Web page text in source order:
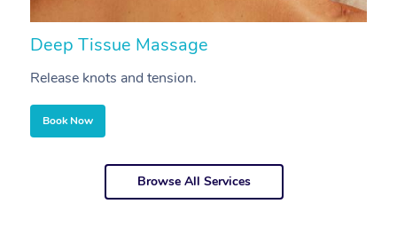
Deep Tissue Massage
Release knots and tension.
Book Now
Browse All Services